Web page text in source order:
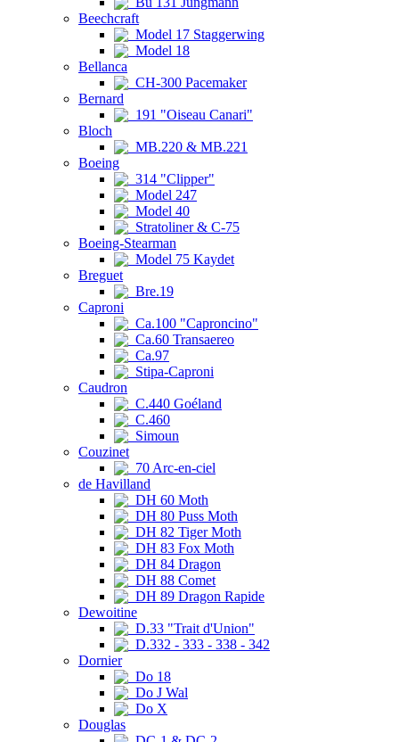
Beechcraft
Model 17 Staggerwing
Model 18
Bellanca
CH-300 Pacemaker
Bernard
191 "Oiseau Canari"
Bloch
MB.220 & MB.221
Boeing
314 "Clipper"
Model 247
Model 40
Stratoliner & C-75
Boeing-Stearman
Model 75 Kaydet
Breguet
Bre.19
Caproni
Ca.100 "Caproncino"
Ca.60 Transaereo
Ca.97
Stipa-Caproni
Caudron
C.440 Goéland
C.460
Simoun
Couzinet
70 Arc-en-ciel
de Havilland
DH 60 Moth
DH 80 Puss Moth
DH 82 Tiger Moth
DH 83 Fox Moth
DH 84 Dragon
DH 88 Comet
DH 89 Dragon Rapide
Dewoitine
D.33 "Trait d'Union"
D.332 - 333 - 338 - 342
Dornier
Do 18
Do J Wal
Do X
Douglas